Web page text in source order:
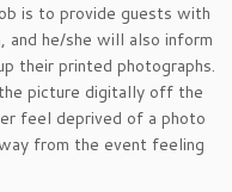
is to provide guests with
and he/she will also inform
their printed photographs.
picture digitally off the
feel deprived of a photo
from the event feeling